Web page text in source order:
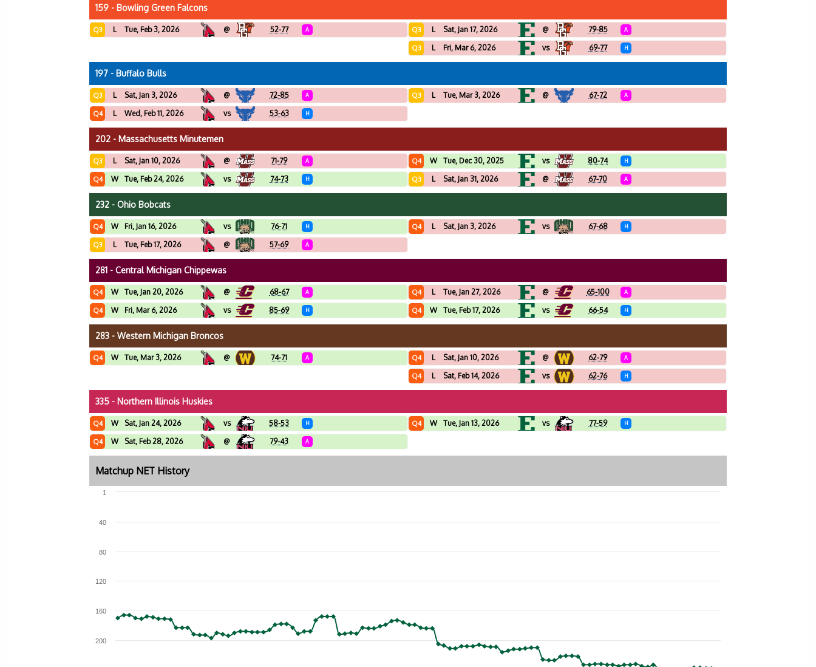
159 - Bowling Green Falcons
Q3 L Tue, Feb 3, 2026 @ 52-77 A Q3 L Sat, Jan 17, 2026 @ 79-85 A
Q3 L Fri, Mar 6, 2026 vs 69-77 H
197 - Buffalo Bulls
Q3 L Sat, Jan 3, 2026 @ 72-85 A
Q4 L Wed, Feb 11, 2026 vs 53-63 H
Q3 L Tue, Mar 3, 2026 @ 67-72 A
202 - Massachusetts Minutemen
Q3 L Sat, Jan 10, 2026 @ 71-79 A
Q4 W Tue, Feb 24, 2026 vs 74-73 H
Q4 W Tue, Dec 30, 2025 vs 80-74 H
Q3 L Sat, Jan 31, 2026 @ 67-70 A
232 - Ohio Bobcats
Q4 W Fri, Jan 16, 2026 vs 76-71 H
Q3 L Tue, Feb 17, 2026 @ 57-69 A
Q4 L Sat, Jan 3, 2026 vs 67-68 H
281 - Central Michigan Chippewas
Q4 W Tue, Jan 20, 2026 @ 68-67 A
Q4 W Fri, Mar 6, 2026 vs 85-69 H
Q4 L Tue, Jan 27, 2026 @ 65-100 A
Q4 W Tue, Feb 17, 2026 vs 66-54 H
283 - Western Michigan Broncos
Q4 W Tue, Mar 3, 2026 @ 74-71 A Q4 L Sat, Jan 10, 2026 @ 62-79 A
Q4 L Sat, Feb 14, 2026 vs 62-76 H
335 - Northern Illinois Huskies
Q4 W Sat, Jan 24, 2026 vs 58-53 H
Q4 W Sat, Feb 28, 2026 @ 79-43 A
Q4 W Tue, Jan 13, 2026 vs 77-59 H
Matchup NET History
200
160
120
80
40
1